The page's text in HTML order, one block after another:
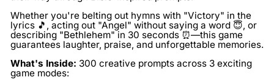
Whether you're belting out hymns with "Victory" in the
lyrics 🎵, acting out "Angel" without saying a word 😇, or
describing "Bethlehem" in 30 seconds ⏰—this game
guarantees laughter, praise, and unforgettable memories.
What's Inside: 300 creative prompts across 3 exciting
game modes: